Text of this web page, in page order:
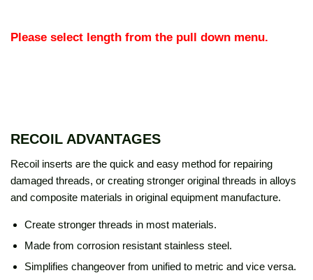
Please select length from the pull down menu.
RECOIL ADVANTAGES
Recoil inserts are the quick and easy method for repairing
damaged threads, or creating stronger original threads in alloys
and composite materials in original equipment manufacture.
Create stronger threads in most materials.
Made from corrosion resistant stainless steel.
Simplifies changeover from unified to metric and vice versa.